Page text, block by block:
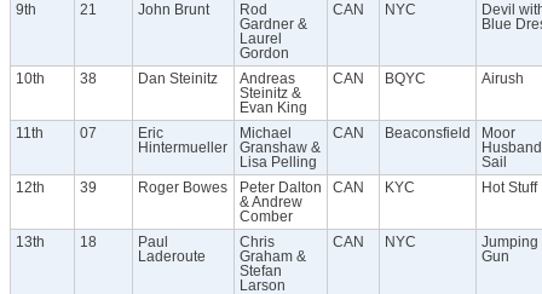
9th 21 John Brunt
Rod
Gardner &
Laurel
Gordon
CAN NYC
Devil
Blue
10th 38 Dan Steinitz
Andreas
Steinitz &
Evan King
CAN BQYC Airush
11th 07
Eric
Hintermueller
Michael
Granshaw &
Lisa Pelling
CAN Beaconsfield
Moor
Sail
12th
39 Roger Bowes
Peter Dalton
& Andrew
Comber
CAN KYC Hot Stuff
13th 18
Paul
Laderoute
Chris
Graham &
Stefan
Larson
CAN NYC
Jumping
Gun